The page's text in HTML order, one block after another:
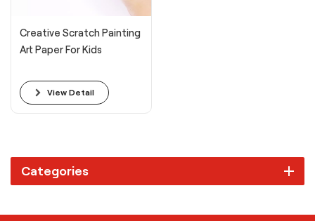
Creative Scratch Painting
Art Paper For Kids
View Detail
Categories